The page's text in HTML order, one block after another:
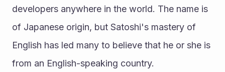
developers anywhere in the world. The name is
of Japanese origin, but Satoshi's mastery of
English has led many to believe that he or she is
from an English-speaking country.